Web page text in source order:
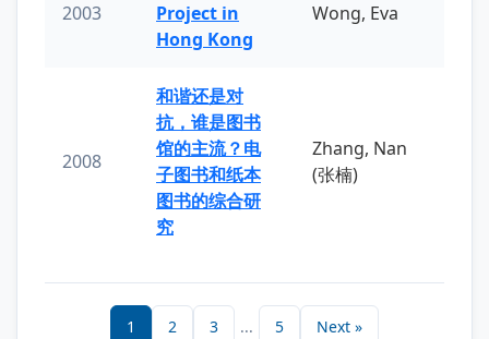
2003
Project in
Hong Kong
Wong, Eva
2008
和谐还是对
抗，谁是图书
馆的主流？电
子图书和纸本
图书的综合研
究
Zhang, Nan
(张楠)
1 2 3 ... 5 Next »